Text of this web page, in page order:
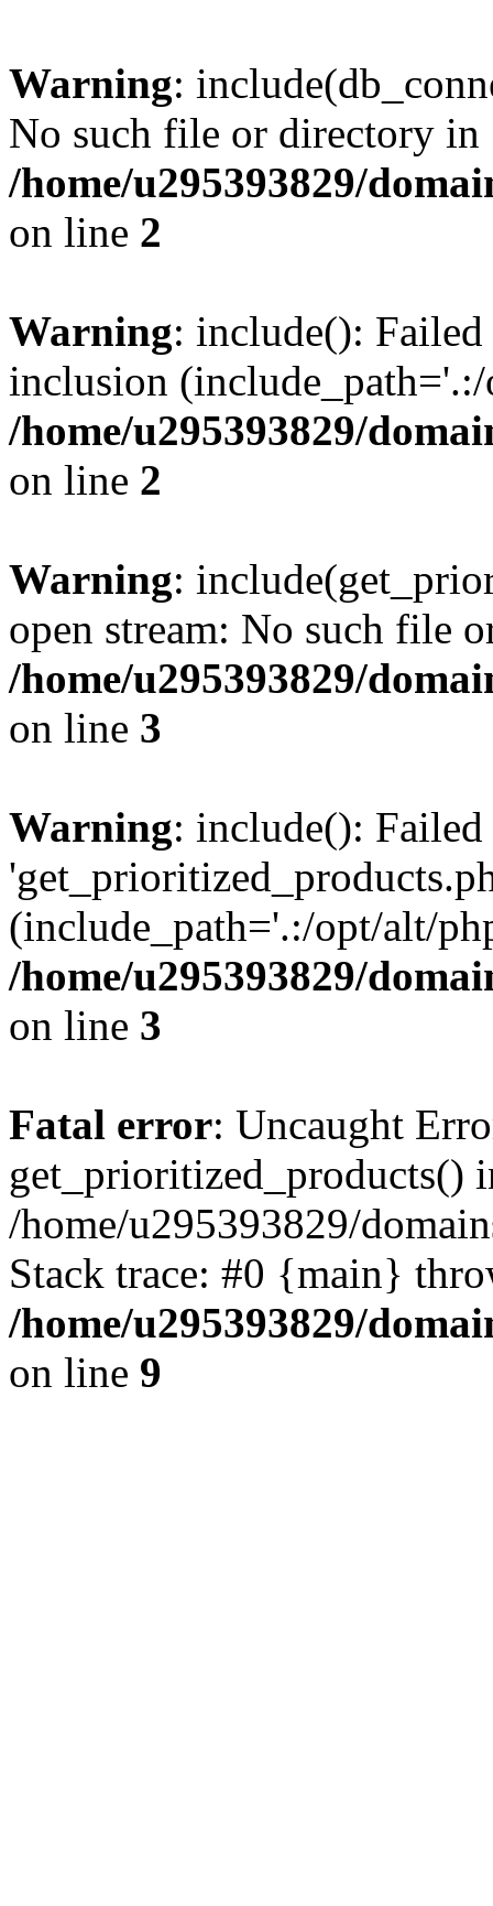
Warning:
No such file or directory in
/home/u295393829/
on line 2
Warning: include():
inclusion
/home/u295393829/
on line 2
Warning:
open stream: No such file
/home/u295393829/
on line 3
Warning: include():
(include_path='.:/opt/alt/
/home/u295393829/
on line 3
Fatal error: Uncaught
get_prioritized_products()
/home/u295393829/
Stack trace: #0 {main}
/home/u295393829/
on line 9